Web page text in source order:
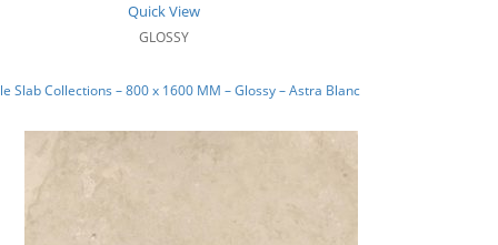
Quick View
GLOSSY
Slab Collections – 800 x 1600 MM – Glossy – Astra Blanc